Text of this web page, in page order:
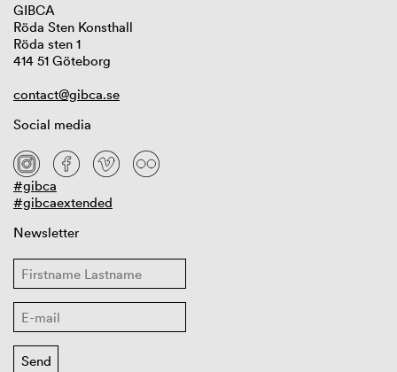
GIBCA
Röda Sten Konsthall
Röda sten 1
414 51 Göteborg
contact@gibca.se
Social media
#gibca
#gibcaextended
Newsletter